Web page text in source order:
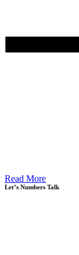
Read More
Let’s Numbers Talk